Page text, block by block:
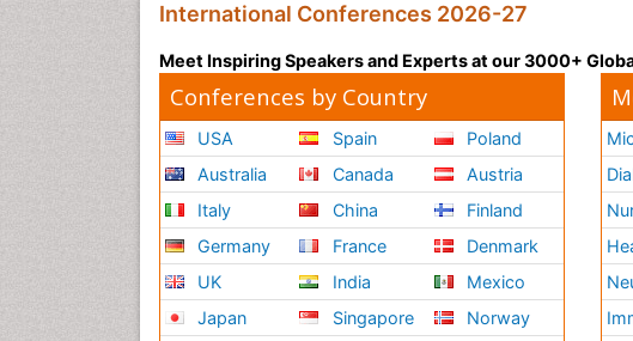
International Conferences 2026-27
Meet Inspiring Speakers and Experts at our 3000+
Conferences by Country
USA
Australia
Italy
Germany
UK
Japan
Spain
Canada
China
France
India
Singapore
Poland
Austria
Finland
Denmark
Mexico
Norway